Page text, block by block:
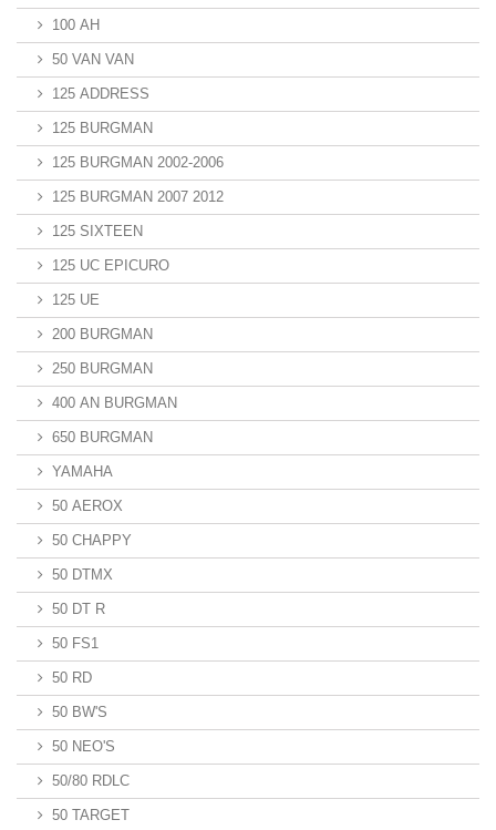
100 AH
50 VAN VAN
125 ADDRESS
125 BURGMAN
125 BURGMAN 2002-2006
125 BURGMAN 2007 2012
125 SIXTEEN
125 UC EPICURO
125 UE
200 BURGMAN
250 BURGMAN
400 AN BURGMAN
650 BURGMAN
YAMAHA
50 AEROX
50 CHAPPY
50 DTMX
50 DT R
50 FS1
50 RD
50 BW'S
50 NEO'S
50/80 RDLC
50 TARGET